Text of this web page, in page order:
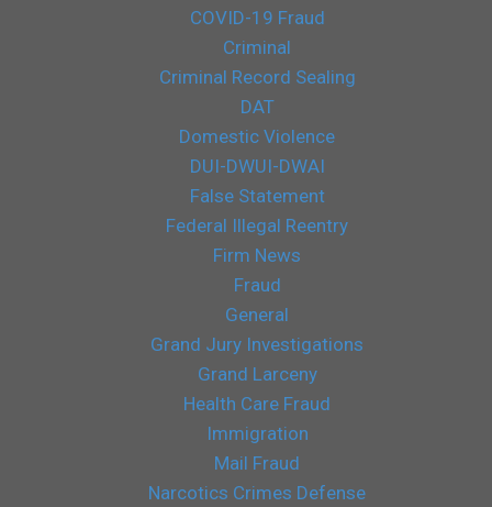
COVID-19 Fraud
Criminal
Criminal Record Sealing
DAT
Domestic Violence
DUI-DWUI-DWAI
False Statement
Federal Illegal Reentry
Firm News
Fraud
General
Grand Jury Investigations
Grand Larceny
Health Care Fraud
Immigration
Mail Fraud
Narcotics Crimes Defense